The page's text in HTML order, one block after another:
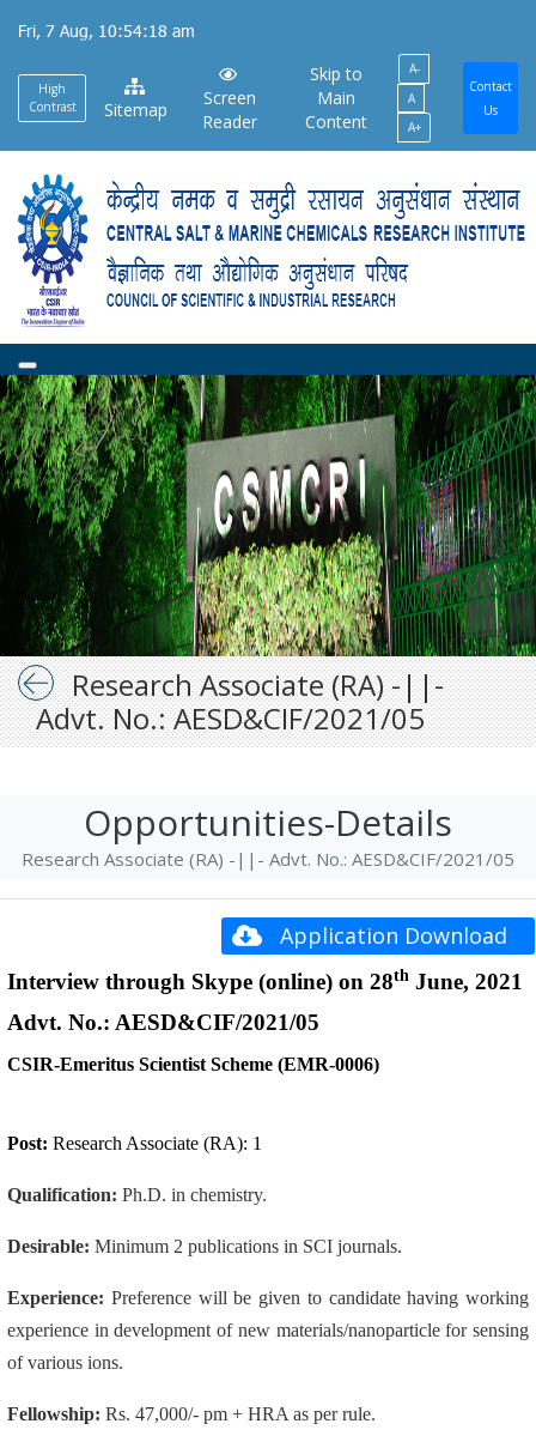
main
content
Fri, 7 Aug, 10:54:18 am
High
Contrast
Sitemap
Screen
Reader
Skip to
Main
Content
A-
A
A+
Contact
Us
Research Associate (RA) -||-
Advt. No.: AESD&CIF/2021/05
Opportunities-Details
Research Associate (RA) -||- Advt. No.: AESD&CIF/2021/05
Application Download
Interview through Skype (online) on 28th June, 2021
Advt. No.: AESD&CIF/2021/05
CSIR-Emeritus Scientist Scheme (EMR-0006)
Post: Research Associate (RA): 1
Qualification: Ph.D. in chemistry.
Desirable: Minimum 2 publications in SCI journals.
Experience: Preference will be given to candidate having working
experience in development of new materials/nanoparticle for sensing
of various ions.
Fellowship: Rs. 47,000/- pm + HRA as per rule.